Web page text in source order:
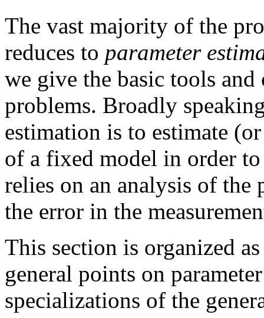
The vast majority of the
reduces to parameter
we give the basic tools and
problems. Broadly
estimation is to estimate
of a fixed model in order
relies on an analysis of
the error in the
This section is organized
general points on
specializations of the